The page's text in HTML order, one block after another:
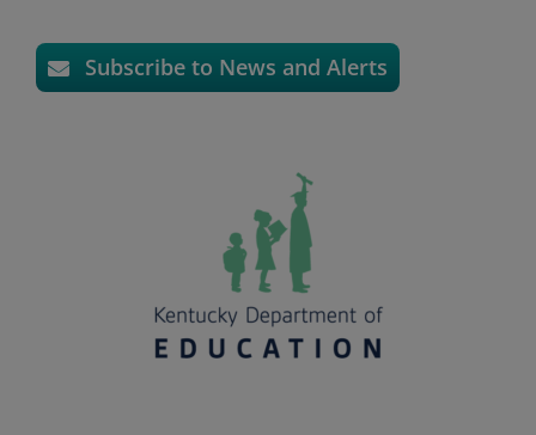
Subscribe to News and Alerts